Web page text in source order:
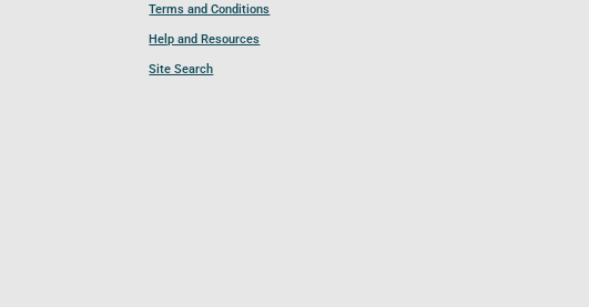
Terms and Conditions
Help and Resources
Site Search